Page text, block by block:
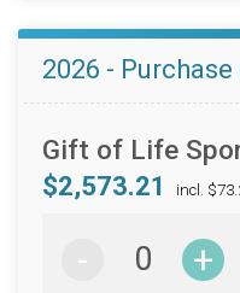
2026 -
Gift of Life
$2,573.21
incl.
- +